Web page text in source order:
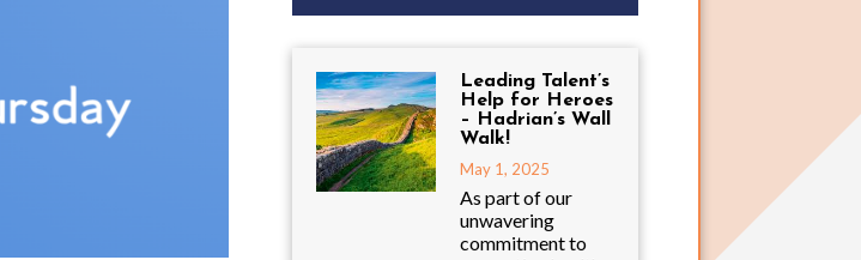
Leading Talent’s
Help for Heroes
– Hadrian’s Wall
Walk!
May 1, 2025
As part of our
unwavering
commitment to